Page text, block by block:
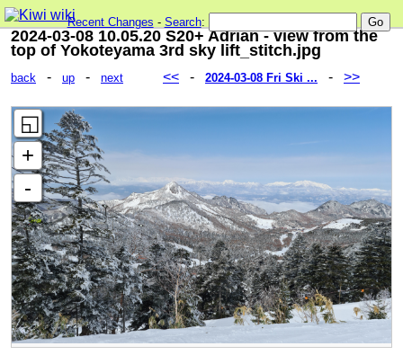
Recent Changes - Search:
2024-03-08 10.05.20 S20+ Adrian - view from the
top of Yokoteyama 3rd sky lift_stitch.jpg
back - up - next << - 2024-03-08 Fri Ski ... - >>